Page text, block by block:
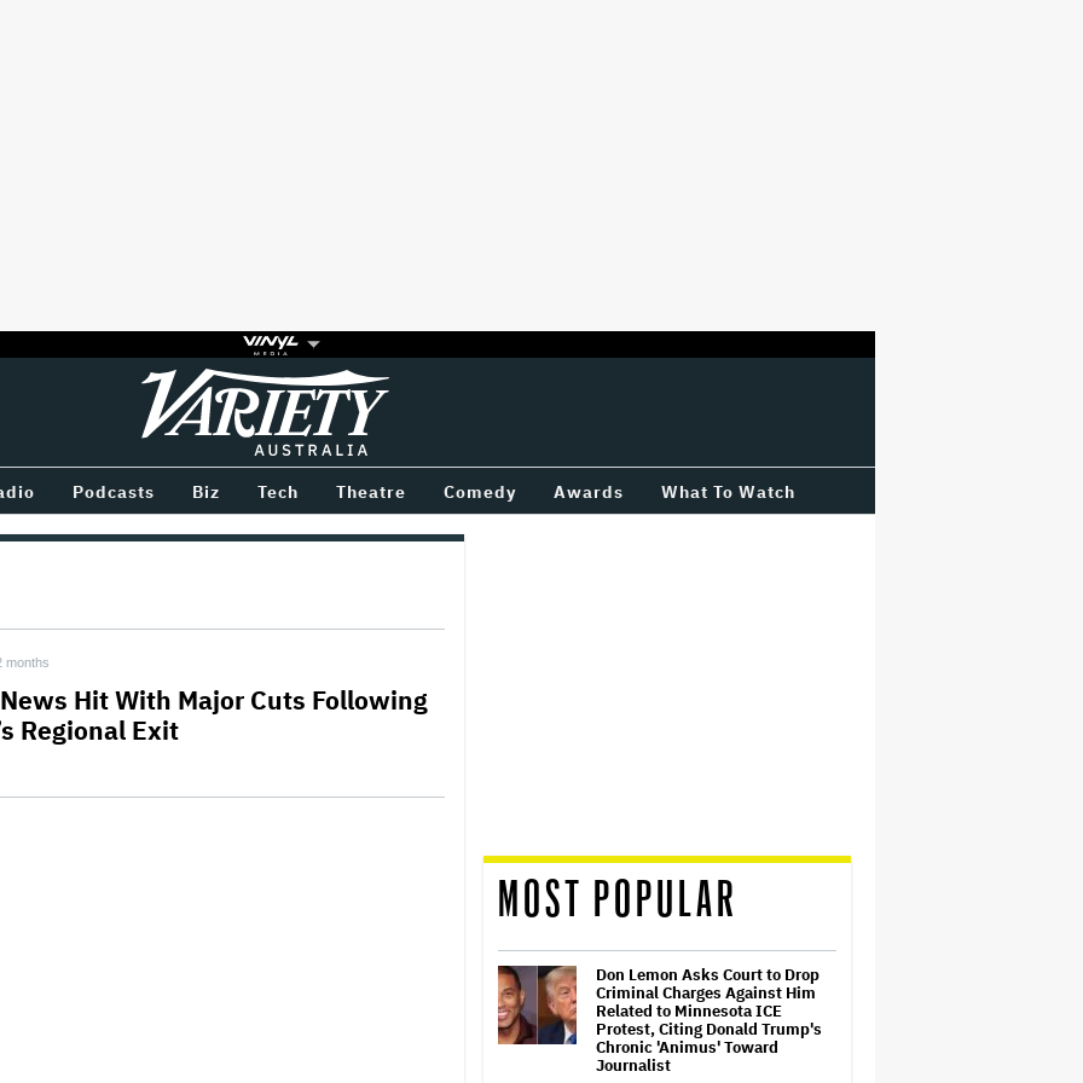
Variety
Podcasts Biz Tech Theatre Comedy Awards What To Watch
months
Hit With Major Cuts Following
Regional Exit
MOST POPULAR
Don Lemon Asks Court to Drop
Criminal Charges Against Him
Related to Minnesota ICE
Protest, Citing Donald Trump's
Chronic 'Animus' Toward
Journalist